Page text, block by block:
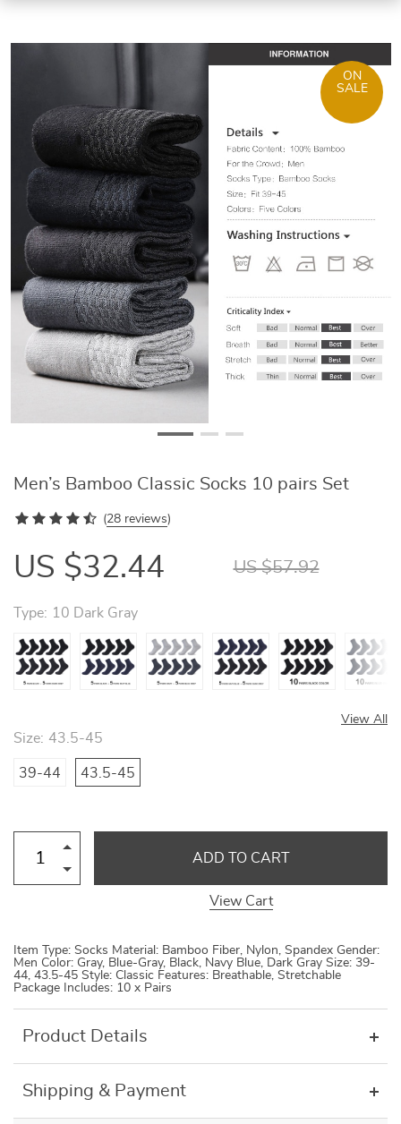
ON
SALE
Men’s Bamboo Classic Socks 10 pairs Set
(28 reviews)
US $32.44 US $57.92
Type: 10 Dark Gray
View All
Size: 43.5-45
39-44 43.5-45
ADD TO CART
View Cart
Item Type: Socks Material: Bamboo Fiber, Nylon, Spandex Gender:
Men Color: Gray, Blue-Gray, Black, Navy Blue, Dark Gray Size: 39-
44, 43.5-45 Style: Classic Features: Breathable, Stretchable
Package Includes: 10 x Pairs
Product Details
Shipping & Payment